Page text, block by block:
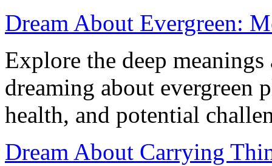
Dream About Evergreen:
Explore the deep
dreaming about evergreen
health, and potential
Dream About Carrying